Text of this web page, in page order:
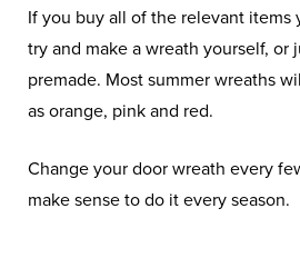
If you buy all of the relevant items
try and make a wreath yourself, or
premade. Most summer wreaths
as orange, pink and red.
Change your door wreath every
make sense to do it every season.